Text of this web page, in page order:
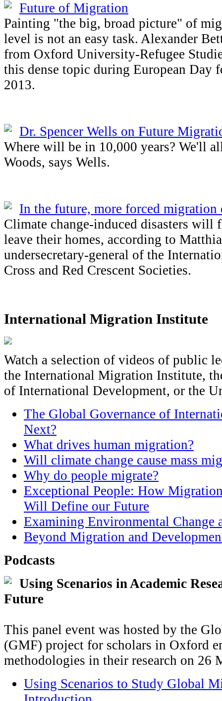
Future of Migration
Painting "the big, broad picture" of
level is not an easy task. Alexander
from Oxford University-Refugee
this dense topic during European Day
2013.
Dr. Spencer Wells on Future
Where will be in 10,000 years? We'll
Woods, says Wells.
In the future, more forced migration
Climate change-induced disasters will
leave their homes, according to
undersecretary-general of the
Cross and Red Crescent Societies.
International Migration Institute
Watch a selection of videos of public
the International Migration Institute,
of International Development, or the
The Global Governance of
Next?
What drives human migration?
Will climate change cause mass
Why do people migrate?
Exceptional People: How
Will Define our Future
Examining Environmental Change
Beyond Migration and
Podcasts
Using Scenarios in Academic
Future
This panel event was hosted by the
(GMF) project for scholars in Oxford
methodologies in their research on 26
Using Scenarios to Study Global